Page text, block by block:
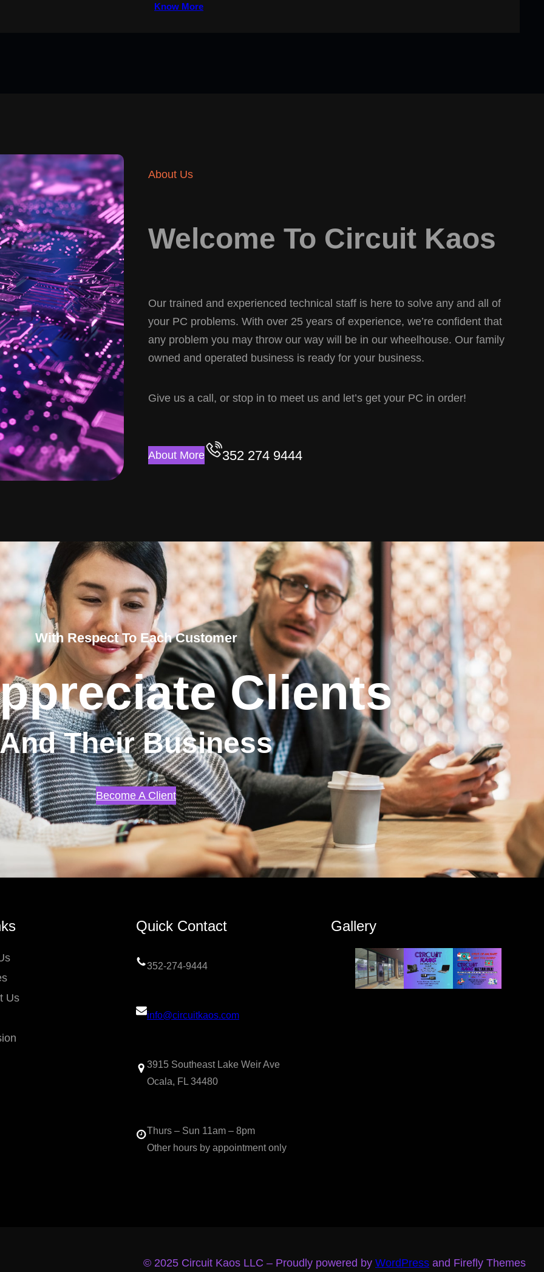
Know More
About Us
Welcome To Circuit Kaos
Our trained and experienced technical staff is here to solve any and all of
your PC problems. With over 25 years of experience, we’re confident that
any problem you may throw our way will be in our wheelhouse. Our family
owned and operated business is ready for your business.
Give us a call, or stop in to meet us and let’s get your PC in order!
About More 352 274 9444
With Respect To Each Customer
Clients
And Their Business
Become A Client
Us
Quick Contact
352-274-9444
info@circuitkaos.com
3915 Southeast Lake Weir Ave
Ocala, FL 34480
Thurs – Sun 11am – 8pm
Other hours by appointment only
Gallery
© 2025 Circuit Kaos LLC – Proudly powered by WordPress and Firefly Themes